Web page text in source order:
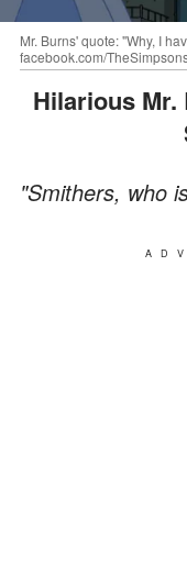
Mr. Burns' quote: "Why, I
facebook.com/
Hilarious Mr. Burns Quotes from "The
"Smithers, who